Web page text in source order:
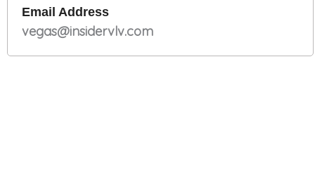
Email Address
vegas@insidervlv.com